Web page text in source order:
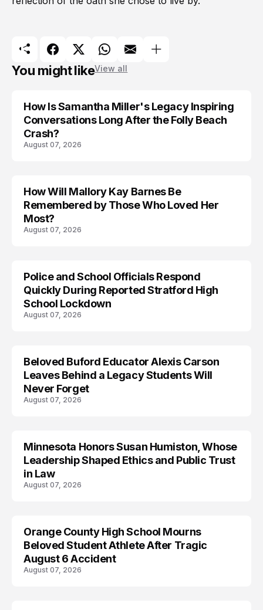
You might likeView all
How Is Samantha Miller's Legacy Inspiring
Conversations Long After the Folly Beach
Crash?
August 07, 2026
TRENDS
How Will Mallory Kay Barnes Be
Remembered by Those Who Loved Her
Most?
August 07, 2026
Police and School Officials Respond
Quickly During Reported Stratford High
School Lockdown
August 07, 2026
Beloved Buford Educator Alexis Carson
Leaves Behind a Legacy Students Will
Never Forget
August 07, 2026
Minnesota Honors Susan Humiston, Whose
Leadership Shaped Ethics and Public Trust
in Law
August 07, 2026
Orange County High School Mourns
Beloved Student Athlete After Tragic
August 6 Accident
August 07, 2026